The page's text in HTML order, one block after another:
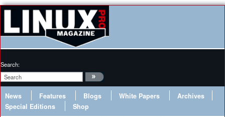
Search:
News Features Blogs White Papers
Archives
Special Editions
Shop